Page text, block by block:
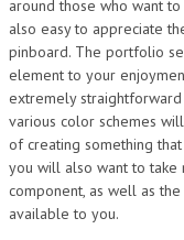
around those who want
also easy to appreciate
pinboard. The portfolio
element to your
extremely
various color schemes
of creating something
you will also want to take
component, as well as
available to you.